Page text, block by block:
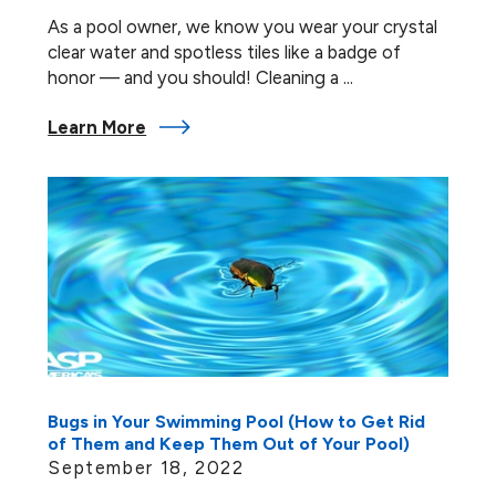
As a pool owner, we know you wear your crystal
clear water and spotless tiles like a badge of
honor — and you should! Cleaning a ...
Learn More
Bugs in Your Swimming Pool (How to Get Rid
of Them and Keep Them Out of Your Pool)
September 18, 2022